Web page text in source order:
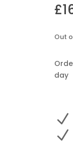
£
Out
day
N
N